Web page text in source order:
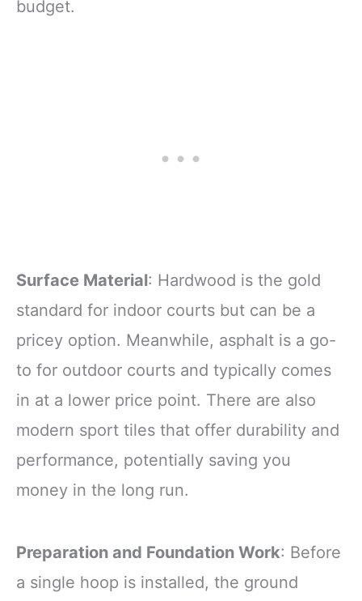
budget.
Surface Material: Hardwood is the gold
standard for indoor courts but can be a
pricey option. Meanwhile, asphalt is a go-
to for outdoor courts and typically comes
in at a lower price point. There are also
modern sport tiles that offer durability and
performance, potentially saving you
money in the long run.
Preparation and Foundation Work: Before
a single hoop is installed, the ground